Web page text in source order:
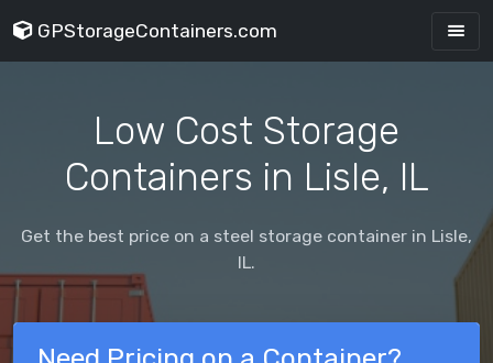
GPStorageContainers.com
Low Cost Storage
Containers in Lisle, IL
Get the best price on a steel storage container in Lisle,
IL.